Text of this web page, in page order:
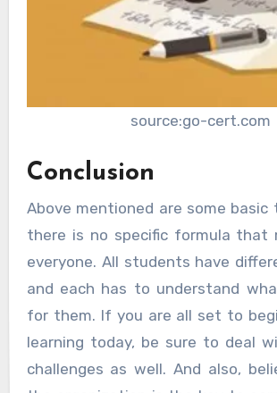
source:go-cert.com
Conclusion
Above mentioned are some basic
there is no specific formula that
everyone. All students have
and each has to understand
for them. If you are all set to
learning today, be sure to deal
challenges as well. And also,